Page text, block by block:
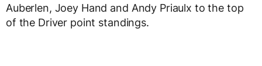
Auberlen, Joey Hand and Andy Priaulx to the top
of the Driver point standings.